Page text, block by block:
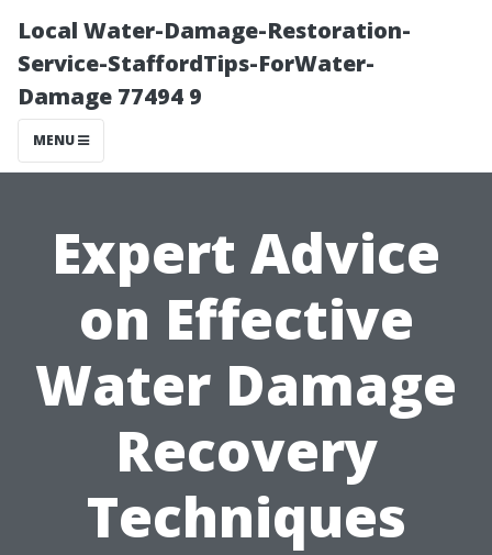
Local Water-Damage-Restoration-
Service-StaffordTips-ForWater-
Damage 77494 9
MENU
Expert Advice
on Effective
Water Damage
Recovery
Techniques